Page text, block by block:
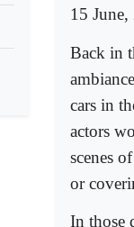
15
Back in
cars in
actors
scenes
or
In those